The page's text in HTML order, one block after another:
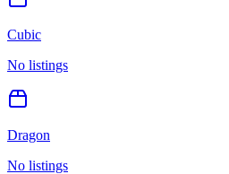
Cubic
No listings
Dragon
No listings